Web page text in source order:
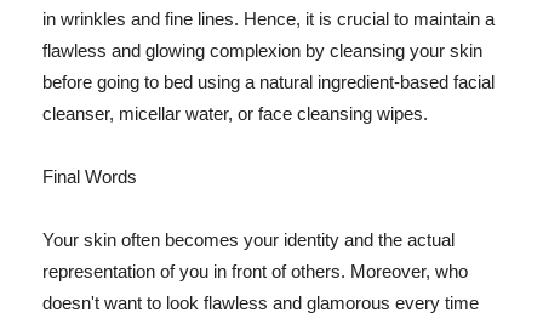
in wrinkles and fine lines. Hence, it is crucial to maintain a
flawless and glowing complexion by cleansing your skin
before going to bed using a natural ingredient-based facial
cleanser, micellar water, or face cleansing wipes.
Final Words
Your skin often becomes your identity and the actual
representation of you in front of others. Moreover, who
doesn't want to look flawless and glamorous every time